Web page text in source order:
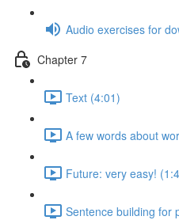
Audio exercises for
Chapter 7
Text (4:01)
A few words about
Future: very easy!
Sentence building for